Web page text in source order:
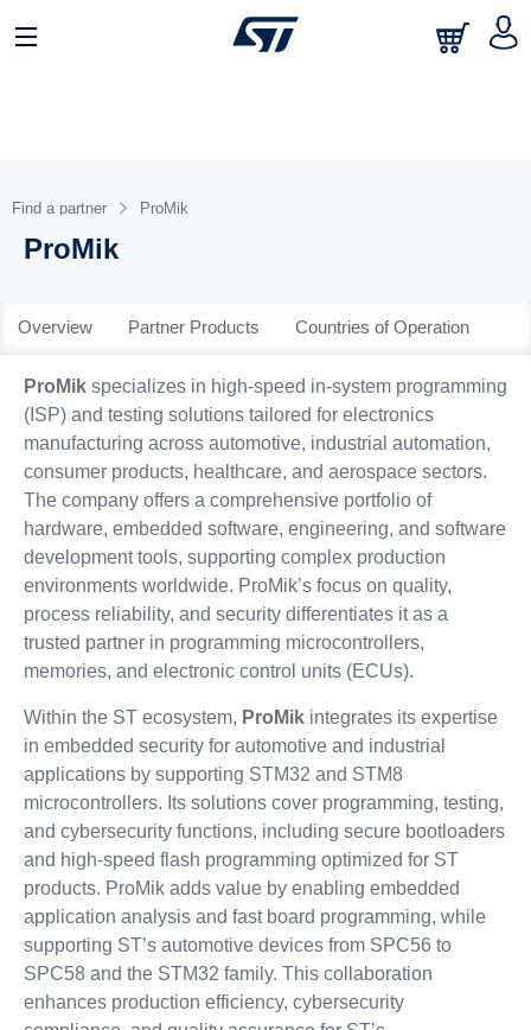
中文
Find a partner ProMik
ProMik
Overview Partner Products Countries of Operation
ProMikspecializes in high-speed in-system programming
(ISP) and testing solutions tailored for electronics
manufacturing across automotive, industrial automation,
consumer products, healthcare, and aerospace sectors.
The company offers a comprehensive portfolio of
hardware, embedded software, engineering, and software
development tools, supporting complex production
environments worldwide. ProMik’s focus on quality,
process reliability, and security differentiates it as a
trusted partner in programming microcontrollers,
memories, and electronic control units (ECUs).
Within the ST ecosystem, ProMikintegrates its expertise
in embedded security for automotive and industrial
applications by supporting STM32 and STM8
microcontrollers. Its solutions cover programming, testing,
and cybersecurity functions, including secure bootloaders
and high-speed flash programming optimized for ST
products. ProMik adds value by enabling embedded
application analysis and fast board programming, while
supporting ST’s automotive devices from SPC56 to
SPC58 and the STM32 family. This collaboration
enhances production efficiency, cybersecurity